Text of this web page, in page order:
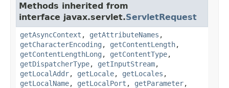
Methods inherited from
interface javax.servlet.ServletRequest
getAsyncContext , getAttributeNames ,
getCharacterEncoding , getContentLength,
getContentLengthLong , getContentType,
getDispatcherType, getInputStream,
getLocalAddr, getLocale, getLocales ,
getLocalName, getLocalPort , getParameter,